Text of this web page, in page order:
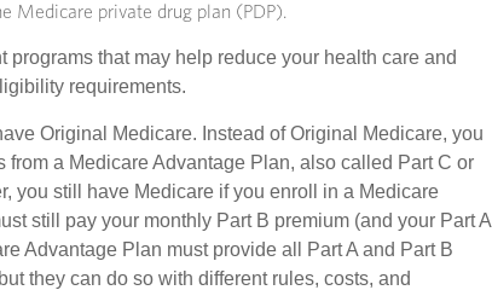
Medicare private drug plan (PDP).
programs that may help reduce your health care and
requirements.
Original Medicare. Instead of Original Medicare, you
a Medicare Advantage Plan, also called Part C or
you still have Medicare if you enroll in a Medicare
still pay your monthly Part B premium (and your Part A
Advantage Plan must provide all Part A and Part B
they can do so with different rules, costs, and